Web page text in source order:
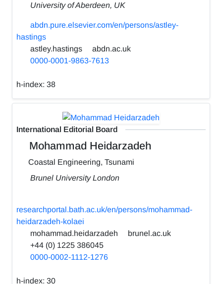
University of Aberdeen, UK
abdn.pure.elsevier.com/en/persons/astley-
hastings
astley.hastings
abdn.ac.uk
0000-0001-9863-7613
h-index: 38
International Editorial Board
Mohammad Heidarzadeh
Coastal Engineering, Tsunami
Brunel University London
researchportal.bath.ac.uk/en/persons/mohammad-
heidarzadeh-kolaei
mohammad.heidarzadeh
brunel.ac.uk
+44 (0) 1225 386045
0000-0002-1112-1276
h-index: 30